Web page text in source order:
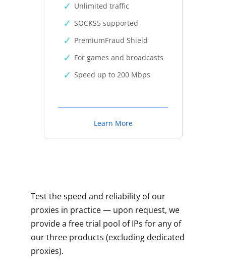
Unlimited traffic
SOCKS5 supported
PremiumFraud Shield
For games and broadcasts
Speed up to 200 Mbps
Learn More
Test the speed and reliability of our
proxies in practice — upon request, we
provide a free trial pool of IPs for any of
our three products (excluding dedicated
proxies).